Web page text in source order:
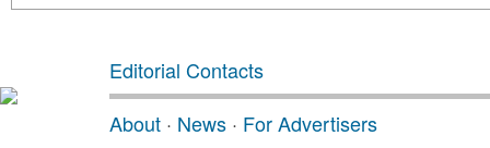
Editorial Contacts
About · News · For Advertisers